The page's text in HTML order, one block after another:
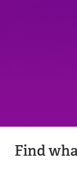
Find